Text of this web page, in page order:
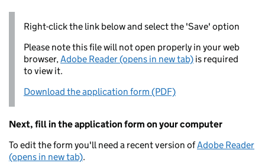
Right-click the link below and select the 'Save' option
Please note this file will not open properly in your web
browser,Adobe Reader (opens in new tab) is required
to view it.
Download the application form (PDF)
Next, fill in the application form on your computer
To edit the form you'll need a recent version ofAdobe Reader
(opens in new tab).